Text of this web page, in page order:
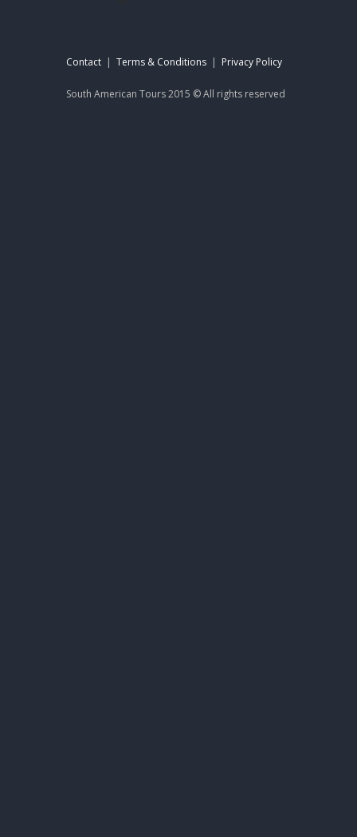
Contact | Terms & Conditions | Privacy Policy
South American Tours 2015 © All rights reserved